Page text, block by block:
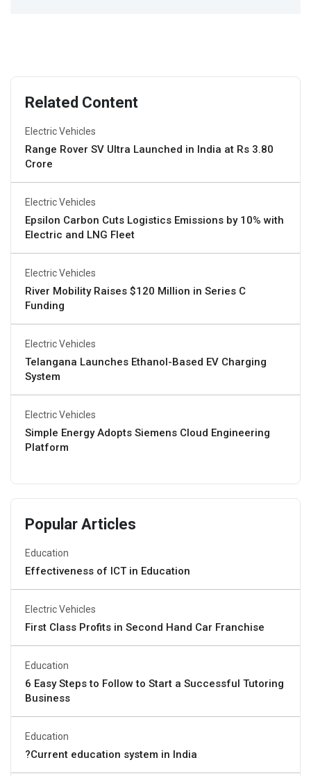
Related Content
Electric Vehicles
Range Rover SV Ultra Launched in India at Rs 3.80
Crore
Electric Vehicles
Epsilon Carbon Cuts Logistics Emissions by 10% with
Electric and LNG Fleet
Electric Vehicles
River Mobility Raises $120 Million in Series C
Funding
Electric Vehicles
Telangana Launches Ethanol-Based EV Charging
System
Electric Vehicles
Simple Energy Adopts Siemens Cloud Engineering
Platform
Popular Articles
Education
Effectiveness of ICT in Education
Electric Vehicles
First Class Profits in Second Hand Car Franchise
Education
6 Easy Steps to Follow to Start a Successful Tutoring
Business
Education
?Current education system in India